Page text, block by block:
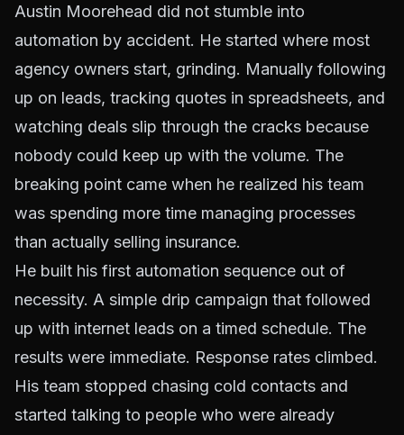
Austin Moorehead did not stumble into
automation by accident. He started where most
agency owners start, grinding. Manually following
up on leads, tracking quotes in spreadsheets, and
watching deals slip through the cracks because
nobody could keep up with the volume. The
breaking point came when he realized his team
was spending more time managing processes
than actually selling insurance.
He built his first automation sequence out of
necessity. A simple drip campaign that followed
up with internet leads on a timed schedule. The
results were immediate. Response rates climbed.
His team stopped chasing cold contacts and
started talking to people who were already